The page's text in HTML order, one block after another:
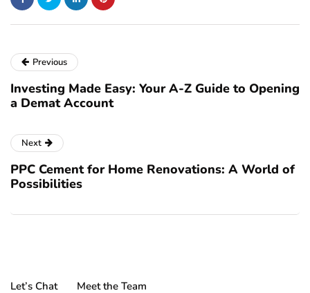
Previous
Investing Made Easy: Your A-Z Guide to Opening
a Demat Account
Next
PPC Cement for Home Renovations: A World of
Possibilities
Let’s Chat Meet the Team